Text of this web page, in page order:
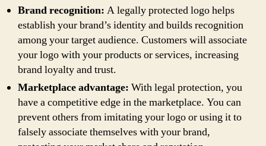
Brand recognition: A legally protected logo helps
establish your brand’s identity and builds recognition
among your target audience. Customers will associate
your logo with your products or services, increasing
brand loyalty and trust.
Marketplace advantage: With legal protection, you
have a competitive edge in the marketplace. You can
prevent others from imitating your logo or using it to
falsely associate themselves with your brand,